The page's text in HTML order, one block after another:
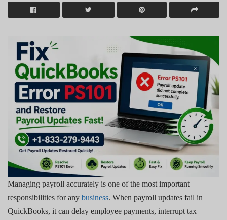
Managing payroll accurately is one of the most important
responsibilities for any business. When payroll updates fail in
QuickBooks, it can delay employee payments, interrupt tax